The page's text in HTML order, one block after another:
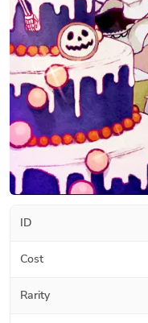
ID
Cost
Rarity